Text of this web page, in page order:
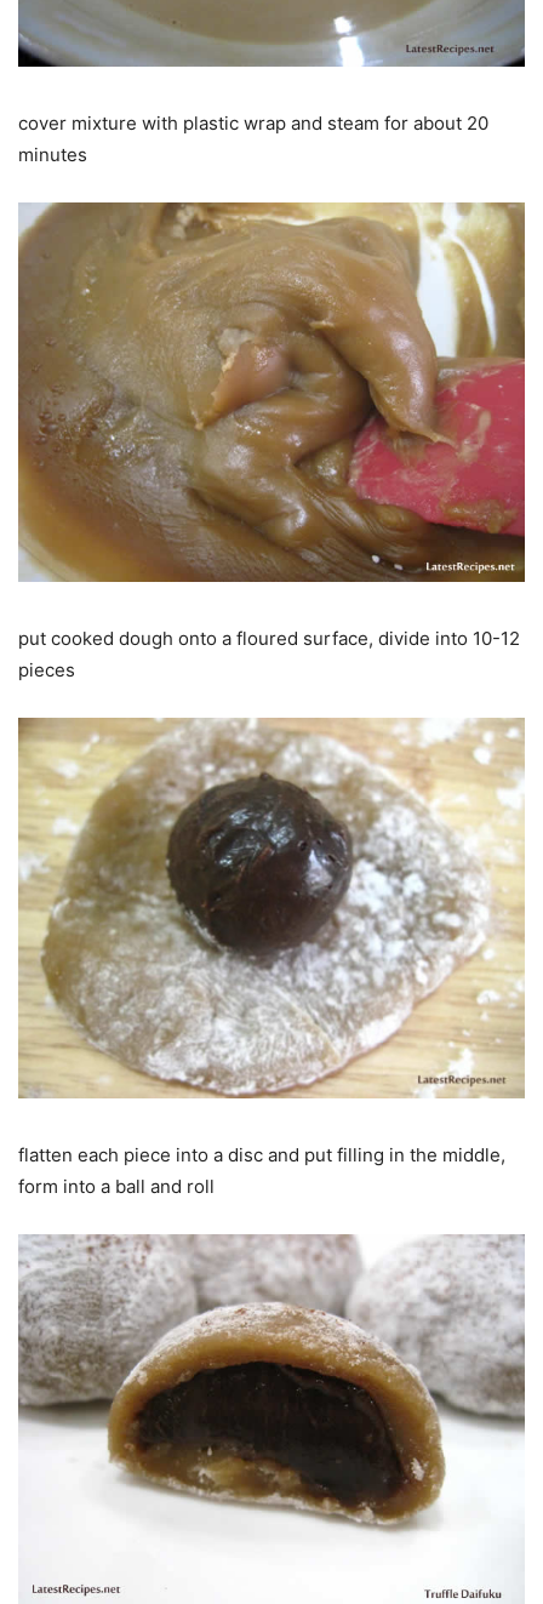
cover mixture with plastic wrap and steam for about 20
minutes
put cooked dough onto a floured surface, divide into 10-12
pieces
flatten each piece into a disc and put filling in the middle,
form into a ball and roll